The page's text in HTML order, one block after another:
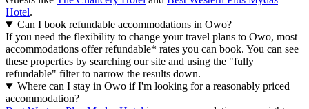
Hotel.
Can I book refundable accommodations in Owo?
If you need the flexibility to change your travel plans to Owo, most
accommodations offer refundable* rates you can book. You can see
these properties by searching our site and using the "fully
refundable" filter to narrow the results down.
Where can I stay in Owo if I'm looking for a reasonably priced
accommodation?